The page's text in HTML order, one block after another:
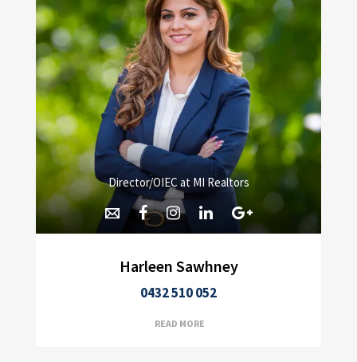
Director/OIEC at MI Realtors
Harleen Sawhney
0432 510 052
READ MORE